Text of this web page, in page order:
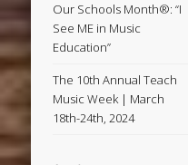
Our Schools Month®: “I
See ME in Music
Education”
The 10th Annual Teach
Music Week | March
18th-24th, 2024